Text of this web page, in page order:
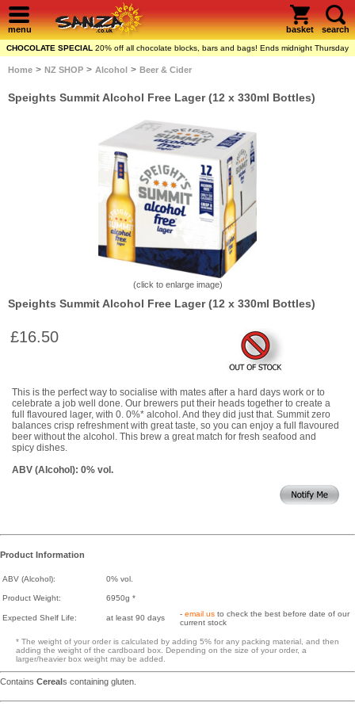
menu basket search
CHOCOLATE SPECIAL 20% off all chocolate blocks, bars and bags! Ends midnight Thursday
Home > NZ SHOP > Alcohol > Beer & Cider
Speights Summit Alcohol Free Lager (12 x 330ml Bottles)
(click to enlarge image)
Speights Summit Alcohol Free Lager (12 x 330ml Bottles)
£16.50
This is the perfect way to socialise with mates after a hard days work or to
celebrate a job well done. Our brewers put their heads together to create a
full flavoured lager, with 0. 0%* alcohol. And they did just that. Summit zero
balances crisp refreshment with great taste, so you can enjoy a full flavoured
beer without the alcohol. This brew a great match for fresh seafood and
spicy dishes.
ABV (Alcohol): 0% vol.
Product Information
ABV (Alcohol): 0% vol.
Product Weight: 6950g *
Expected Shelf Life: at least 90 days - email us to check the best before date of our
current stock
* The weight of your order is calculated by adding 5% for any packing material, and then
adding the weight of the cardboard box. Depending on the size of your order, a
larger/heavier box weight may be added.
Contains Cereal s containing gluten.